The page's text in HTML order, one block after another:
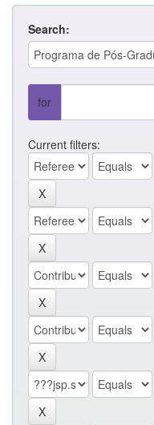
Search:
for
Current filters: